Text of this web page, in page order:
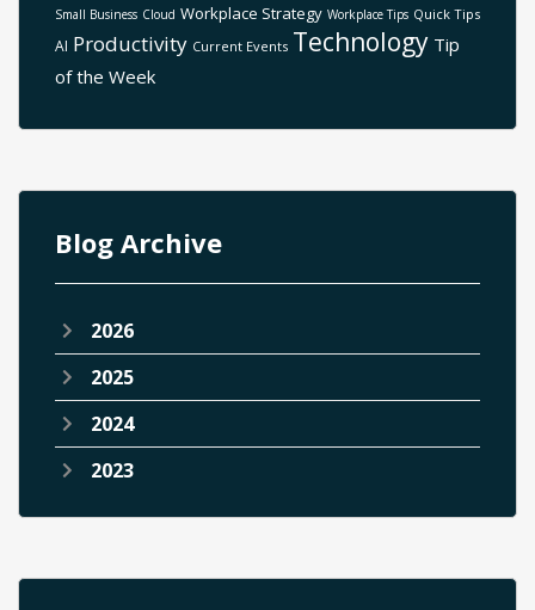
Small Business Cloud Workplace Strategy Workplace Tips Quick Tips
AI Productivity Current Events Technology Tip
of the Week
Blog Archive
2026
2025
2024
2023